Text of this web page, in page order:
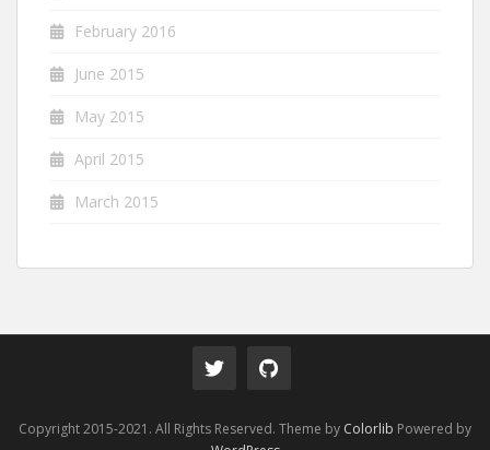
February 2016
June 2015
May 2015
April 2015
March 2015
Copyright 2015-2021. All Rights Reserved. Theme by Colorlib Powered by